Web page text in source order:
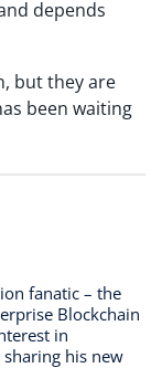
depends
but they are
been waiting
fanatic – the
Blockchain
in
his new